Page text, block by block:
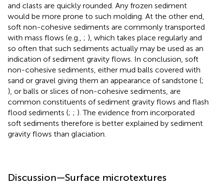
and clasts are quickly rounded. Any frozen sediment
would be more prone to such molding. At the other end,
soft non-cohesive sediments are commonly transported
with mass flows (e.g., ; ), which takes place regularly and
so often that such sediments actually may be used as an
indication of sediment gravity flows. In conclusion, soft
non-cohesive sediments, either mud balls covered with
sand or gravel giving them an appearance of sandstone (;
), or balls or slices of non-cohesive sediments, are
common constituents of sediment gravity flows and flash
flood sediments (; ; ). The evidence from incorporated
soft sediments therefore is better explained by sediment
gravity flows than glaciation.
Discussion—Surface microtextures